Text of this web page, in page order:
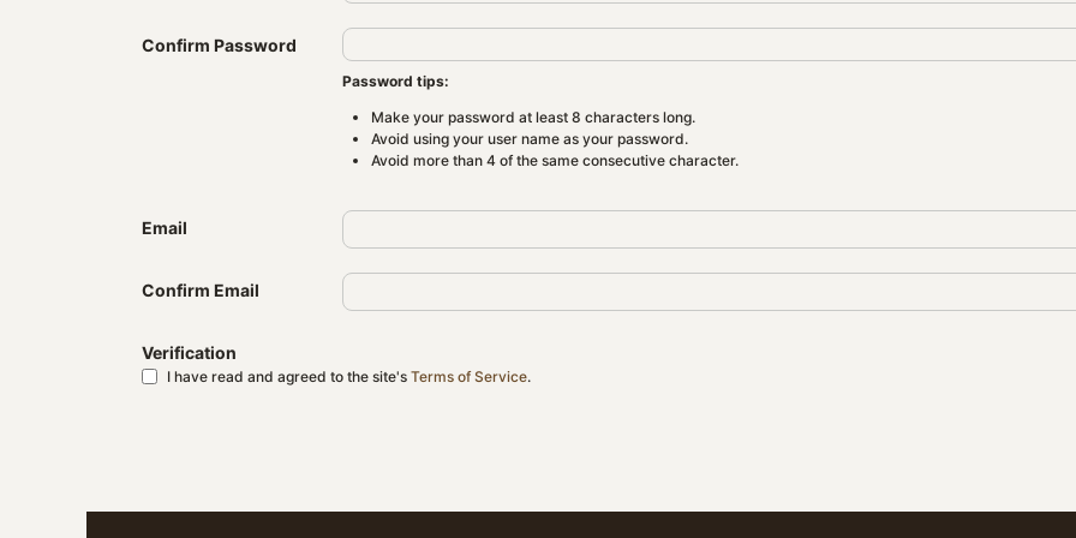
Confirm Password
Password tips:
Make your password at least 8 characters long.
Avoid using your user name as your password.
Avoid more than 4 of the same consecutive character.
Email
Confirm Email
Verification
I have read and agreed to the site's Terms of Service.